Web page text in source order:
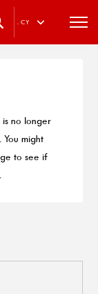
. CY
no longer
might
to see if